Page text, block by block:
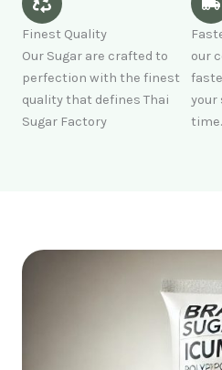
Finest Quality
Our Sugar are crafted to
perfection with the finest
quality that defines Thai
Sugar Factory
our
your
time.